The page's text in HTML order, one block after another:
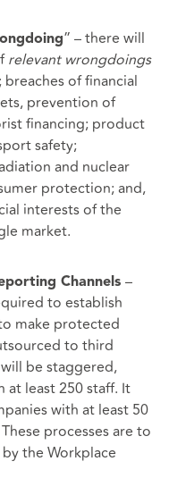
” – there will
relevant wrongdoings
of financial
prevention of
financing; product
safety;
and nuclear
protection; and,
interests of the
market.
Channels –
to establish
make protected
to third
be staggered,
least 250 staff. It
with at least 50
processes are to
the Workplace